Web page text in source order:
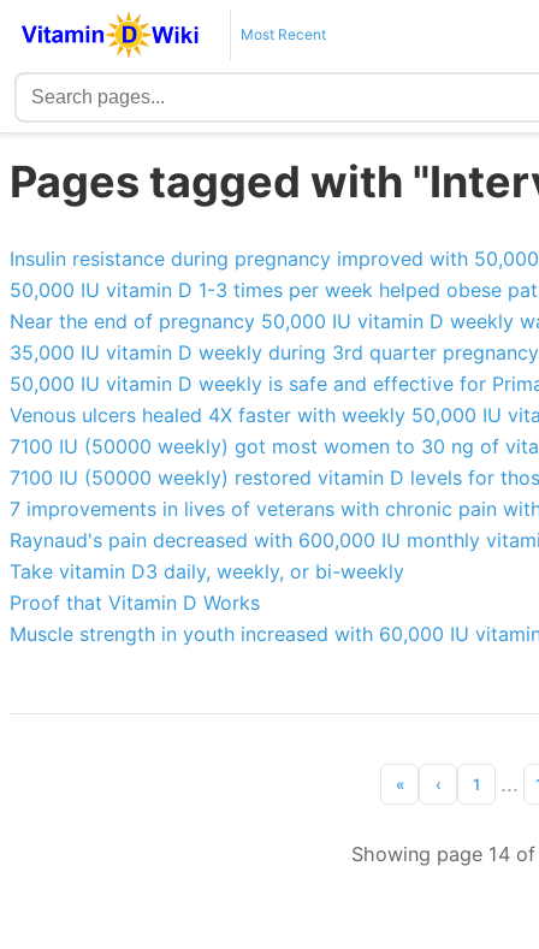
Most Recent
Pages tagged with
Insulin resistance during pregnancy improved with
50,000 IU vitamin D 1-3 times per week helped obese
Near the end of pregnancy 50,000 IU vitamin D weekly
35,000 IU vitamin D weekly during 3rd quarter pregnancy
50,000 IU vitamin D weekly is safe and effective for
Venous ulcers healed 4X faster with weekly 50,000 IU
7100 IU (50000 weekly) got most women to 30 ng of
7100 IU (50000 weekly) restored vitamin D levels for
7 improvements in lives of veterans with chronic pain
Raynaud's pain decreased with 600,000 IU monthly
Take vitamin D3 daily, weekly, or bi-weekly
Proof that Vitamin D Works
Muscle strength in youth increased with 60,000 IU
« ‹ 1 ...
Showing page 14